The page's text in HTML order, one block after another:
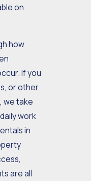
on
how
If you
or other
we take
work
in
are all